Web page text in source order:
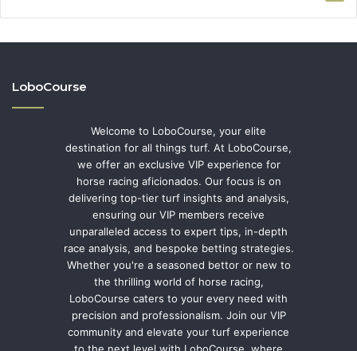
LoboCourse
Welcome to LoboCourse, your elite
destination for all things turf. At LoboCourse,
we offer an exclusive VIP experience for
horse racing aficionados. Our focus is on
delivering top-tier turf insights and analysis,
ensuring our VIP members receive
unparalleled access to expert tips, in-depth
race analysis, and bespoke betting strategies.
Whether you're a seasoned bettor or new to
the thrilling world of horse racing,
LoboCourse caters to your every need with
precision and professionalism. Join our VIP
community and elevate your turf experience